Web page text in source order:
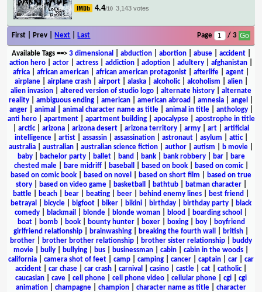
4.4/10 3,143 votes
First | Prev | Next Last Page / 3
Available Tags==> 3 dimensional abduction| abortion| abuse| accident|
action hero
actor actress addiction adoption adultery afghanistan
africa
african american african american protagonist afterlife agent
airplane| airplane crash| airport| alaska| alcoholic| alcoholism alien|
alien invasion
altered version of studio logo alternate history
alternate
reality
ambiguous ending american american abroad amnesia angel
anger| animal animal character name as title| animal in title| anthology|
anti hero| apartment| apartment building| apocalypse| apostrophe in title
arctic| arizona arizona desert arizona territory army art
artificial
intelligence| artist| assassin| assassination| astronaut| asylum attic|
australia
australian australian science fiction author autism b movie
baby| bachelor party| ballet| band bank| bank robbery| bar|
bare
chested male| bare midriff| baseball based on book| based on comic|
based on comic book
based on novel based on short film
based on true
story| based on video game| basketball bathtub| batman character|
battle
beach bear beating beer behind enemy lines best friend
betrayal
bicycle bigfoot biker bikini birthday birthday party
black
comedy
blackmail blonde blonde woman blood boarding school
boat| bomb| book| bounty hunter| boxer| boxing| boy|
boyfriend
girlfriend relationship
brainwashing breaking the fourth wall british
brother
brother brother relationship brother sister relationship
buddy
movie
bully bullying bus businessman cabin cabin in the woods
california
camera shot of feet camp camping cancer captain car
car
accident
car chase car crash carnival casino castle cat catholic|
caucasian
cave cell phone cell phone video cellular phone cgi
cgi
animation
champagne champion character name as title
character